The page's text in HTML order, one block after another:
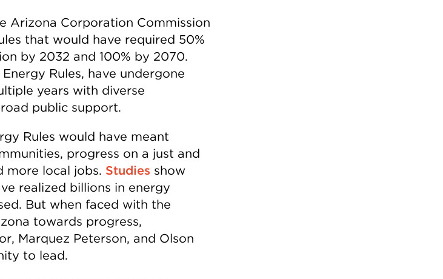
Arizona Corporation Commission
that would have required 50%
by 2032 and 100% by 2070.
Rules, have undergone
years with diverse
public support.
Rules would have meant
progress on a just and
more local jobs. Studies show
realized billions in energy
But when faced with the
towards progress,
Marquez Peterson, and Olson
to lead.